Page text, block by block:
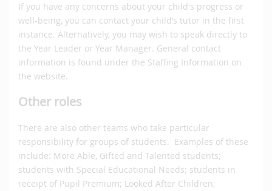
If you have any concerns about your child's progress or
well-being, you can contact your child’s tutor in the first
instance. Alternatively, you may wish to speak directly to
the Year Leader or Year Manager. General contact
information is found under the Staffing Information on
the website.
Other roles
There are also other teams who take particular
responsibility for groups of students. Examples of these
include: More Able, Gifted and Talented students;
students with Special Educational Needs; students in
receipt of Pupil Premium; Looked After Children;